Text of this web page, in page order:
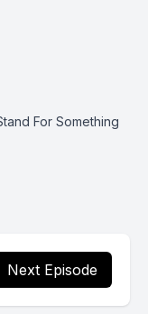
For Something
Next Episode